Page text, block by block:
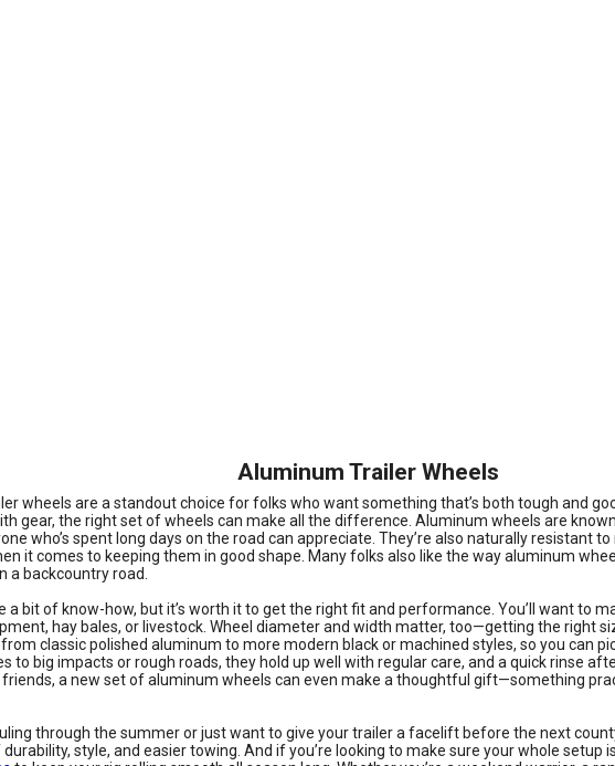
Aluminum Trailer Wheels
wheels are a standout choice for folks who want something that’s both tough and
gear, the right set of wheels can make all the difference. Aluminum wheels are
who’s spent long days on the road can appreciate. They’re also naturally resistant
it comes to keeping them in good shape. Many folks also like the way aluminum
a backcountry road.
bit of know-how, but it’s worth it to get the right fit and performance. You’ll want to
hay bales, or livestock. Wheel diameter and width matter, too—getting the right
classic polished aluminum to more modern black or machined styles, so you can
to big impacts or rough roads, they hold up well with regular care, and a quick rinse
a new set of aluminum wheels can even make a thoughtful gift—something
through the summer or just want to give your trailer a facelift before the next
style, and easier towing. And if you’re looking to make sure your whole setup